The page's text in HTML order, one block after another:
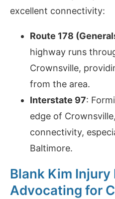
excellent connectivity:
Route 178
highway runs
Crownsville,
from the area.
Interstate 97:
edge of
connectivity,
Baltimore.
Blank Kim Injury
Advocating for